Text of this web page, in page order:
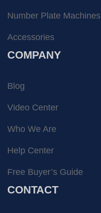
Number Plate Machines
Accessories
COMPANY
Blog
Video Center
Who We Are
Help Center
Free Buyer’s Guide
CONTACT